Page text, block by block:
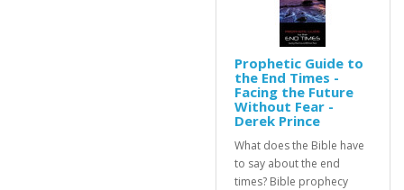
Prophetic Guide to
the End Times -
Facing the Future
Without Fear -
Derek Prince
What does the Bible have
to say about the end
times? Bible prophecy